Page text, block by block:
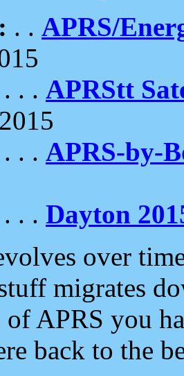
. . APRS/
. . APRStt
. . APRS-by-
. . Dayton
over
migrates
of APRS you
back to the